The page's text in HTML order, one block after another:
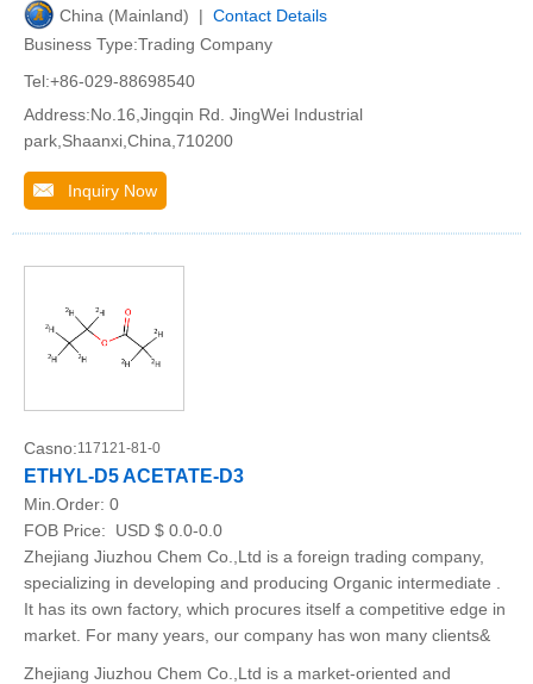
China (Mainland) | Contact Details
Business Type:Trading Company
Tel:+86-029-88698540
Address:No.16,Jingqin Rd. JingWei Industrial
park,Shaanxi,China,710200
Inquiry Now
Casno:117121-81-0
ETHYL-D5 ACETATE-D3
Min.Order: 0
FOB Price:
USD $ 0.0-0.0
Zhejiang Jiuzhou Chem Co.,Ltd is a foreign trading company,
specializing in developing and producing Organic intermediate .
It has its own factory, which procures itself a competitive edge in
market. For many years, our company has won many clients&
Zhejiang Jiuzhou Chem Co.,Ltd is a market-oriented and